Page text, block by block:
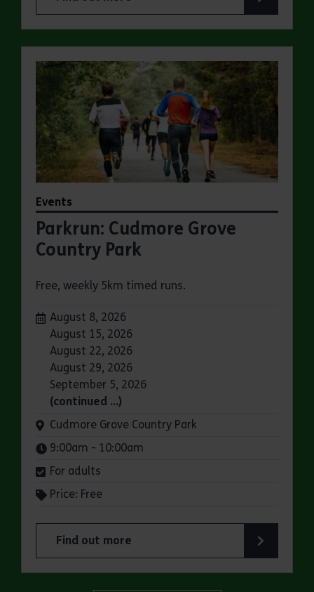
Events
Parkrun: Cudmore Grove
Country Park
Free, weekly 5km timed runs.
Dates:
August 8, 2026
August 15, 2026
August 22, 2026
August 29, 2026
September 5, 2026
(continued …)
Venue:
Cudmore Grove Country Park
Times:
9:00am - 10:00am
For adults
Price: Free
Find out more
about Parkrun: Cudmore Grove Country Park